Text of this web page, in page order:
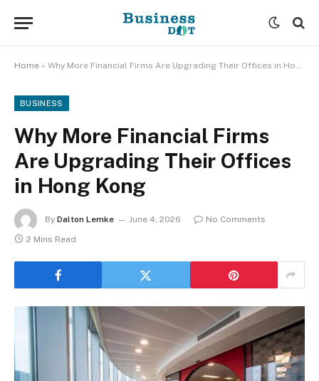
Home » Why More Financial Firms Are Upgrading Their Offices in Hong Kong
BUSINESS
Why More Financial Firms
Are Upgrading Their Offices
in Hong Kong
By Dalton Lemke June 4, 2026
No Comments
2 Mins Read